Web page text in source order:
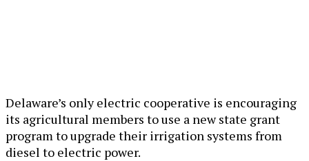
Delaware’s only electric cooperative is encouraging
its agricultural members to use a new state grant
program to upgrade their irrigation systems from
diesel to electric power.